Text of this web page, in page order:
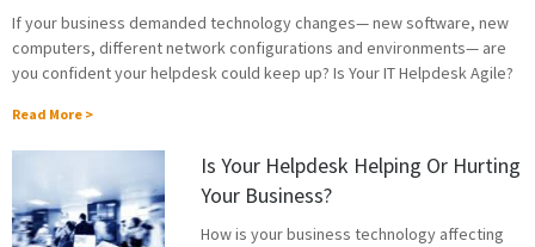
If your business demanded technology changes— new software, new
computers, different network configurations and environments— are
you confident your helpdesk could keep up? Is Your IT Helpdesk Agile?
Read More >
Is Your Helpdesk Helping Or Hurting
Your Business?
How is your business technology affecting